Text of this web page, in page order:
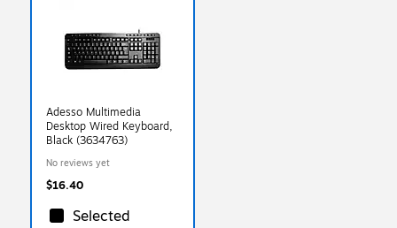
Adesso Multimedia
Desktop Wired Keyboard,
Black (3634763)
No reviews yet
$16.40
Selected